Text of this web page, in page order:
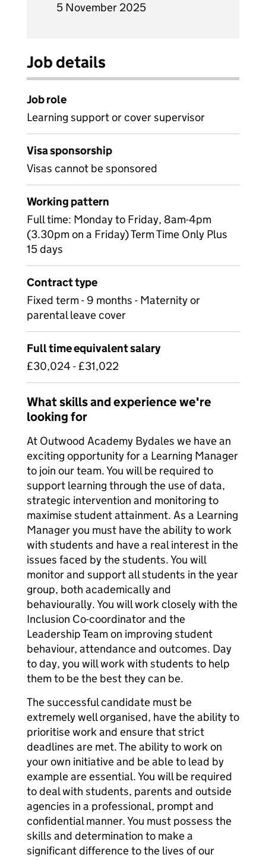
5 November 2025
Job details
Job role
Learning support or cover supervisor
Visa sponsorship
Visas cannot be sponsored
Working pattern
Full time: Monday to Friday, 8am-4pm
(3.30pm on a Friday) Term Time Only Plus
15 days
Contract type
Fixed term - 9 months - Maternity or
parental leave cover
Full time equivalent salary
£30,024 - £31,022
What skills and experience we're
looking for
At Outwood Academy Bydales we have an
exciting opportunity for a Learning Manager
to join our team. You will be required to
support learning through the use of data,
strategic intervention and monitoring to
maximise student attainment. As a Learning
Manager you must have the ability to work
with students and have a real interest in the
issues faced by the students. You will
monitor and support all students in the year
group, both academically and
behaviourally. You will work closely with the
Inclusion Co-coordinator and the
Leadership Team on improving student
behaviour, attendance and outcomes. Day
to day, you will work with students to help
them to be the best they can be.
The successful candidate must be
extremely well organised, have the ability to
prioritise work and ensure that strict
deadlines are met. The ability to work on
your own initiative and be able to lead by
example are essential. You will be required
to deal with students, parents and outside
agencies in a professional, prompt and
confidential manner. You must possess the
skills and determination to make a
significant difference to the lives of our